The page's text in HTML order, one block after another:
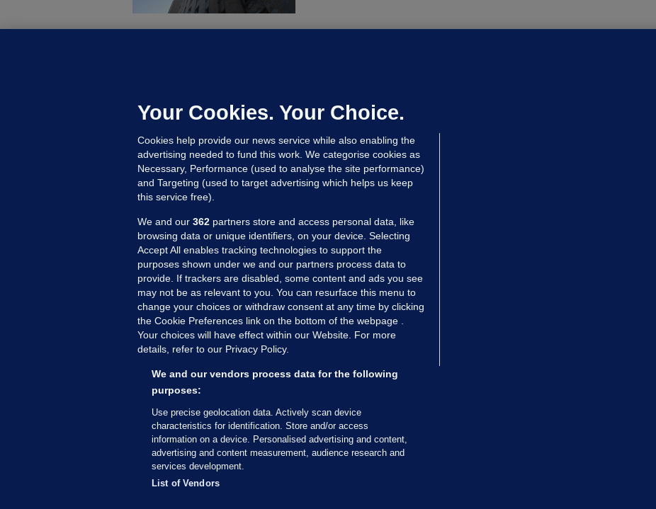
has their 'full support'
Updated 9 hrs ago
MORE FROM US SECTIONS
Voices
FactCheck
Gaeilge
Money Diaries
Explainers
The Journal TV
© 2026 Journal Media Ltd
Your Cookies. Your Choice.
Cookies help provide our news service while also enabling the
advertising needed to fund this work. We categorise cookies as
Necessary, Performance (used to analyse the site performance)
and Targeting (used to target advertising which helps us keep
this service free).
We and our 362 partners store and access personal data, like
browsing data or unique identifiers, on your device. Selecting
Accept All enables tracking technologies to support the
purposes shown under we and our partners process data to
provide. If trackers are disabled, some content and ads you see
may not be as relevant to you. You can resurface this menu to
change your choices or withdraw consent at any time by clicking
the Cookie Preferences link on the bottom of the webpage .
Your choices will have effect within our Website. For more
details, refer to our Privacy Policy.
We and our vendors process data for the following
purposes:
Use precise geolocation data. Actively scan device
characteristics for identification. Store and/or access
information on a device. Personalised advertising and content,
advertising and content measurement, audience research and
services development.
List of Vendors